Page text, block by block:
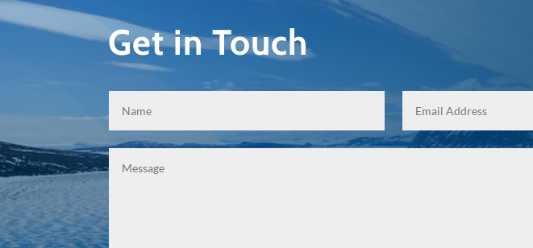
Get in Touch